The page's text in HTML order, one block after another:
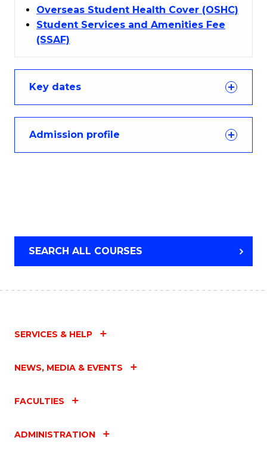
Overseas Student Health Cover (OSHC)
Student Services and Amenities Fee
(SSAF)
Key dates
Admission profile
SEARCH ALL COURSES
SERVICES & HELP
NEWS, MEDIA & EVENTS
FACULTIES
ADMINISTRATION